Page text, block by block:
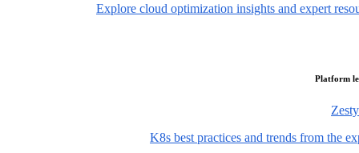
Explore cloud optimization insights and expert
Platform
K8s best practices and trends from the